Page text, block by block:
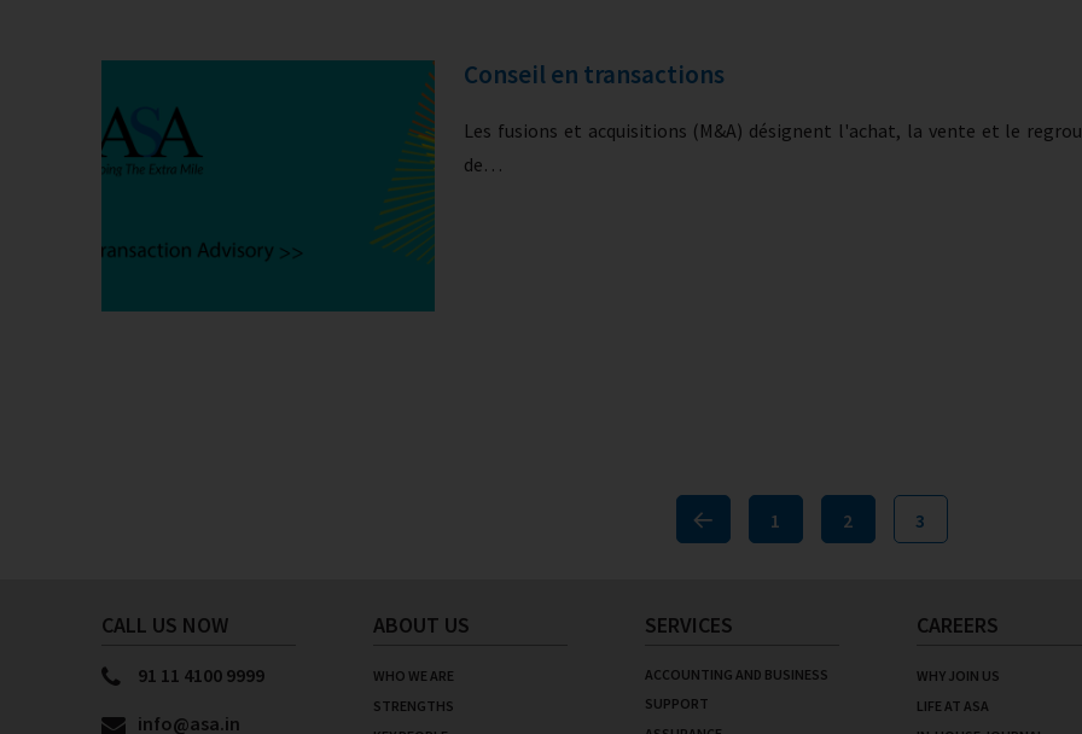
Conseil en transactions
Les fusions et acquisitions (M&A) désignent l'achat, la vente et le
de…
1 2 3
CALL US NOW
91 11 4100 9999
info@asa.in
ABOUT US
WHO WE ARE
STRENGTHS
SERVICES
ACCOUNTING AND BUSINESS
SUPPORT
CAREERS
WHY JOIN US
LIFE AT ASA